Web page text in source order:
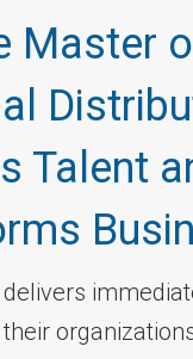
Master
Talent